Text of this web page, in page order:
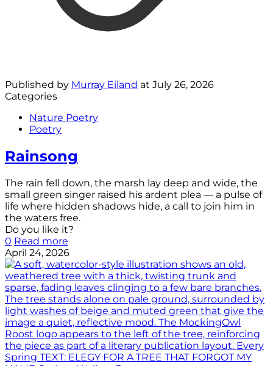
Published by Murray Eiland at July 26, 2026
Categories
Nature Poetry
Poetry
Rainsong
The rain fell down, the marsh lay deep and wide, the
small green singer raised his ardent plea — a pulse of
life where hidden shadows hide, a call to join him in
the waters free.
Do you like it?
0 Read more
April 24, 2026